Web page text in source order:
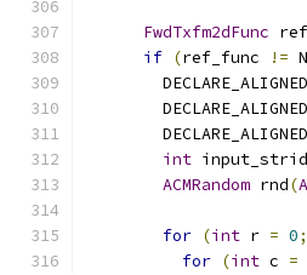
FwdTxfm2dFunc
if (ref_func !=
        DECLARE_ALIGNED
        DECLARE_ALIGNED
        DECLARE_ALIGNED
int
ACMRandom rnd(
for (int r = 0;
for (int c =